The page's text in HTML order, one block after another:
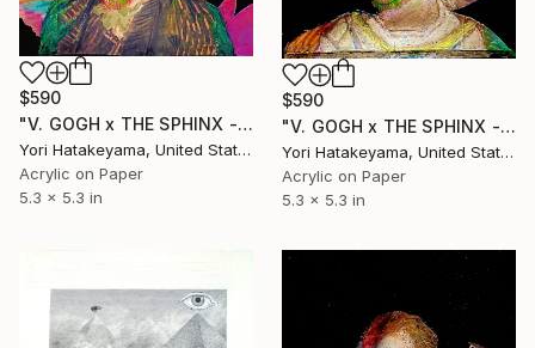
$590
"V. GOGH x THE SPHINX - ll" Collage
Yori Hatakeyama, United States
Acrylic on Paper
5.3 x 5.3 in
$590
"V. GOGH x THE SPHINX - lll" Collage
Yori Hatakeyama, United States
Acrylic on Paper
5.3 x 5.3 in